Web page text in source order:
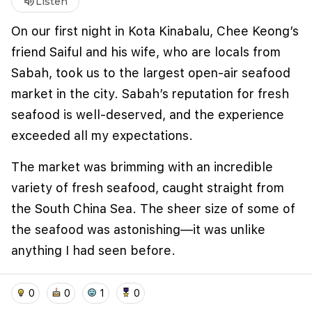
Loading...
home location_on
On our first night in Kota Kinabalu, Chee Keong’s
friend Saiful and his wife, who are locals from
Sabah, took us to the largest open-air seafood
market in the city. Sabah’s reputation for fresh
seafood is well-deserved, and the experience
exceeded all my expectations.
The market was brimming with an incredible
variety of fresh seafood, caught straight from
the South China Sea. The sheer size of some of
the seafood was astonishing—it was unlike
anything I had seen before.
We handpicked an array of seafood and had it
cooked in two styles: classic Chinese
0 0 1 0
We use cookies to improve user experience and
analyze website traffic. By clicking "Accept", you
agree to our website's cookie use as described in our
Cookie Policy
.
I accept
I don't accept